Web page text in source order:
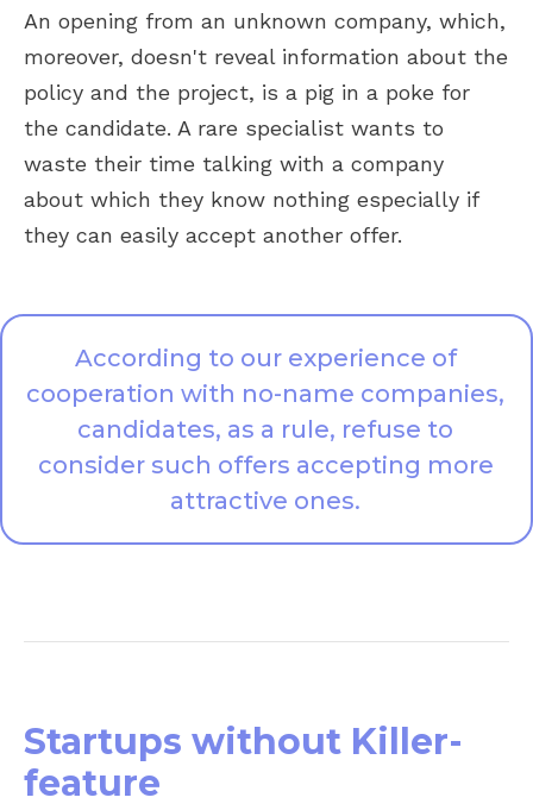
An opening from an unknown company, which,
moreover, doesn't reveal information about the
policy and the project, is a pig in a poke for
the candidate. A rare specialist wants to
waste their time talking with a company
about which they know nothing especially if
they can easily accept another offer.
According to our experience of
cooperation with no-name companies,
candidates, as a rule, refuse to
consider such offers accepting more
attractive ones.
Startups without Killer-
feature